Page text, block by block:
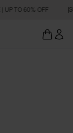
| UP TO 60% OFF